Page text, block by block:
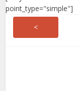
point_type="simple"]
<